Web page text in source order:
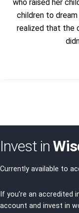
who raised her
children to dream
realized that the
Invest in
Currently available to
If you’re an accredited
account and invest in